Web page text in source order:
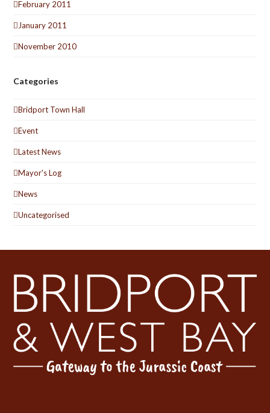
February 2011
January 2011
November 2010
Categories
Bridport Town Hall
Event
Latest News
Mayor's Log
News
Uncategorised